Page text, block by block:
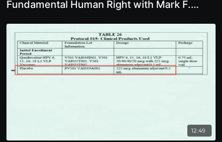
Fundamental Human Right with Mark F.
12:49